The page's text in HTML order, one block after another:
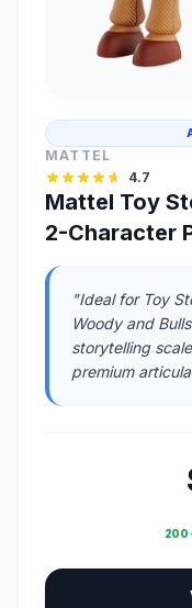
MATTEL
4.7
Mattel Toy
2-Character
"Ideal for Toy
Woody and
storytelling
premium
200